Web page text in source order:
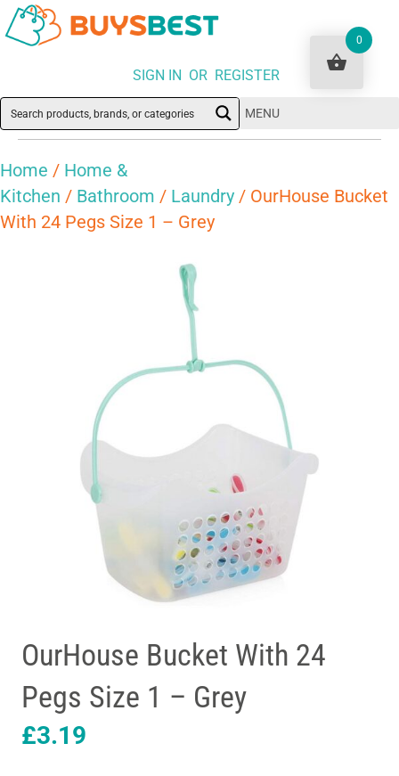
SIGN IN OR REGISTER
MENU
Home / Home &
Kitchen / Bathroom / Laundry / OurHouse Bucket
With 24 Pegs Size 1 – Grey
OurHouse Bucket With 24
Pegs Size 1 – Grey
£3.19
0